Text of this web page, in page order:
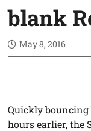
blank
May 8, 2016
Quickly
hours earlier, the